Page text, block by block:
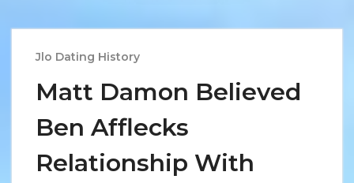
Jlo Dating History
Matt Damon Believed
Ben Afflecks
Relationship With